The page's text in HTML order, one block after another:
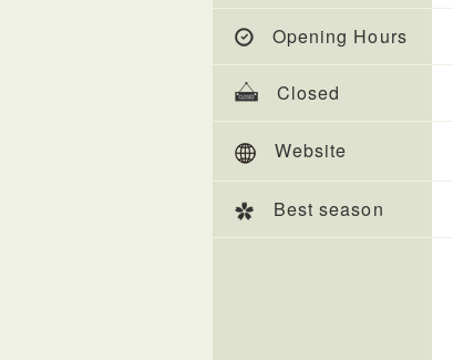
Opening Hours
Closed
Website
Best season